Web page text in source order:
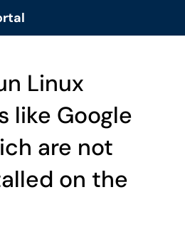
Linux
like Google
are not
on the